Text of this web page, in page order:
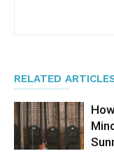
RELATED